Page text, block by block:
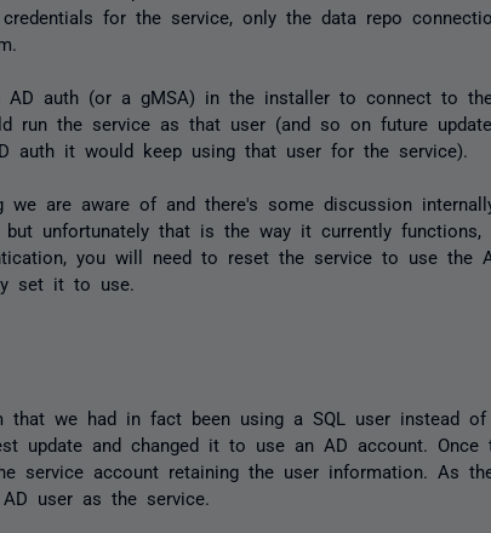
for the service, only the data repo
AD auth (or a gMSA) in the installer to connect to
run the service as that user (and so on future
auth it would keep using that user for the service).
we are aware of and there's some discussion
unfortunately that is the way it currently functions,
you will need to reset the service to use the
set it to use.
that we had in fact been using a SQL user instead of
update and changed it to use an AD account. Once
service account retaining the user information. As
user as the service.